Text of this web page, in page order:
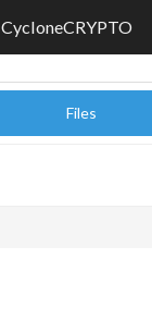
CycloneCRYPTO
Files